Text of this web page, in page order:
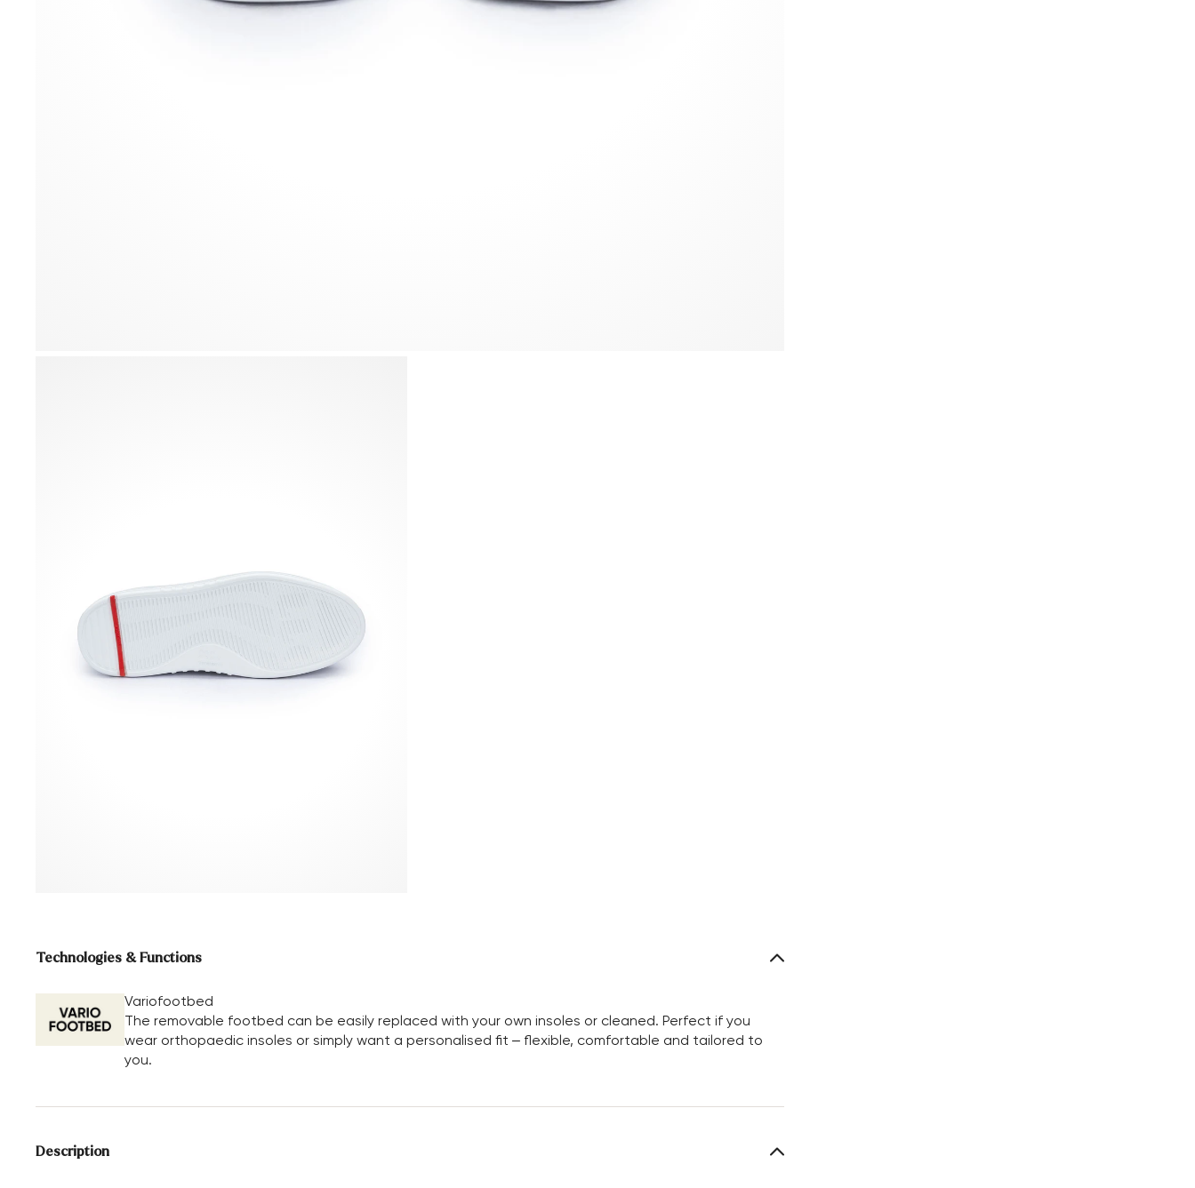
Technologies & Functions
Variofootbed
The removable footbed can be easily replaced with your own insoles or cleaned. Perfect if you
wear orthopaedic insoles or simply want a personalised fit – flexible, comfortable and tailored to
you.
Description